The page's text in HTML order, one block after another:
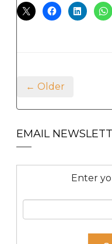
← Older
EMAIL
Enter